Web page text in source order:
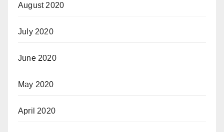
August 2020
July 2020
June 2020
May 2020
April 2020